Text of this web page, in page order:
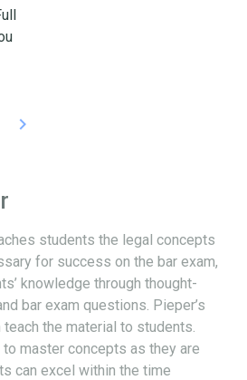
keyboard_arrow_right
students the legal concepts
for success on the bar exam,
knowledge through thought-
bar exam questions. Pieper’s
the material to students.
master concepts as they are
can excel within the time